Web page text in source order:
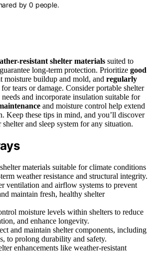
by0 people.
resistant shelter materials suited to
long-term protection. Prioritize good
moisture buildup and mold, and regularly
for tears or damage. Consider portable shelter
and incorporate insulation suitable for
and moisture control help extend
Keep these tips in mind, and you’ll discover
and sleep system for any situation.
materials suitable for climate conditions
weather resistance and structural integrity.
ventilation and airflow systems to prevent
maintain fresh, healthy shelter
moisture levels within shelters to reduce
and enhance longevity.
and maintain shelter components, including
to prolong durability and safety.
enhancements like weather-resistant